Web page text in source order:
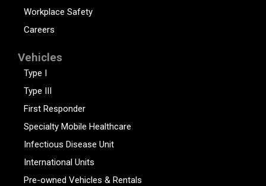
Workplace Safety
Careers
Vehicles
Type I
Type III
First Responder
Specialty Mobile Healthcare
Infectious Disease Unit
International Units
Pre-owned Vehicles & Rentals